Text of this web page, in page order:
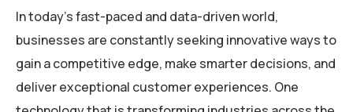
In today’s fast-paced and data-driven world,
businesses are constantly seeking innovative ways to
gain a competitive edge, make smarter decisions, and
deliver exceptional customer experiences. One